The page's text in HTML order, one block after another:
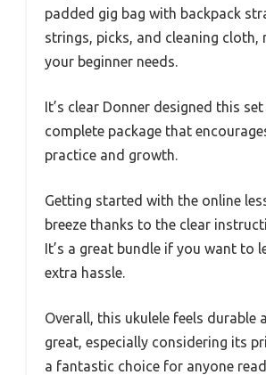
padded gig bag with backpack
strings, picks, and cleaning cloth,
your beginner needs.
It’s clear Donner designed this
complete package that
practice and growth.
Getting started with the online
breeze thanks to the clear
It’s a great bundle if you want to
extra hassle.
Overall, this ukulele feels durable
great, especially considering its
a fantastic choice for anyone